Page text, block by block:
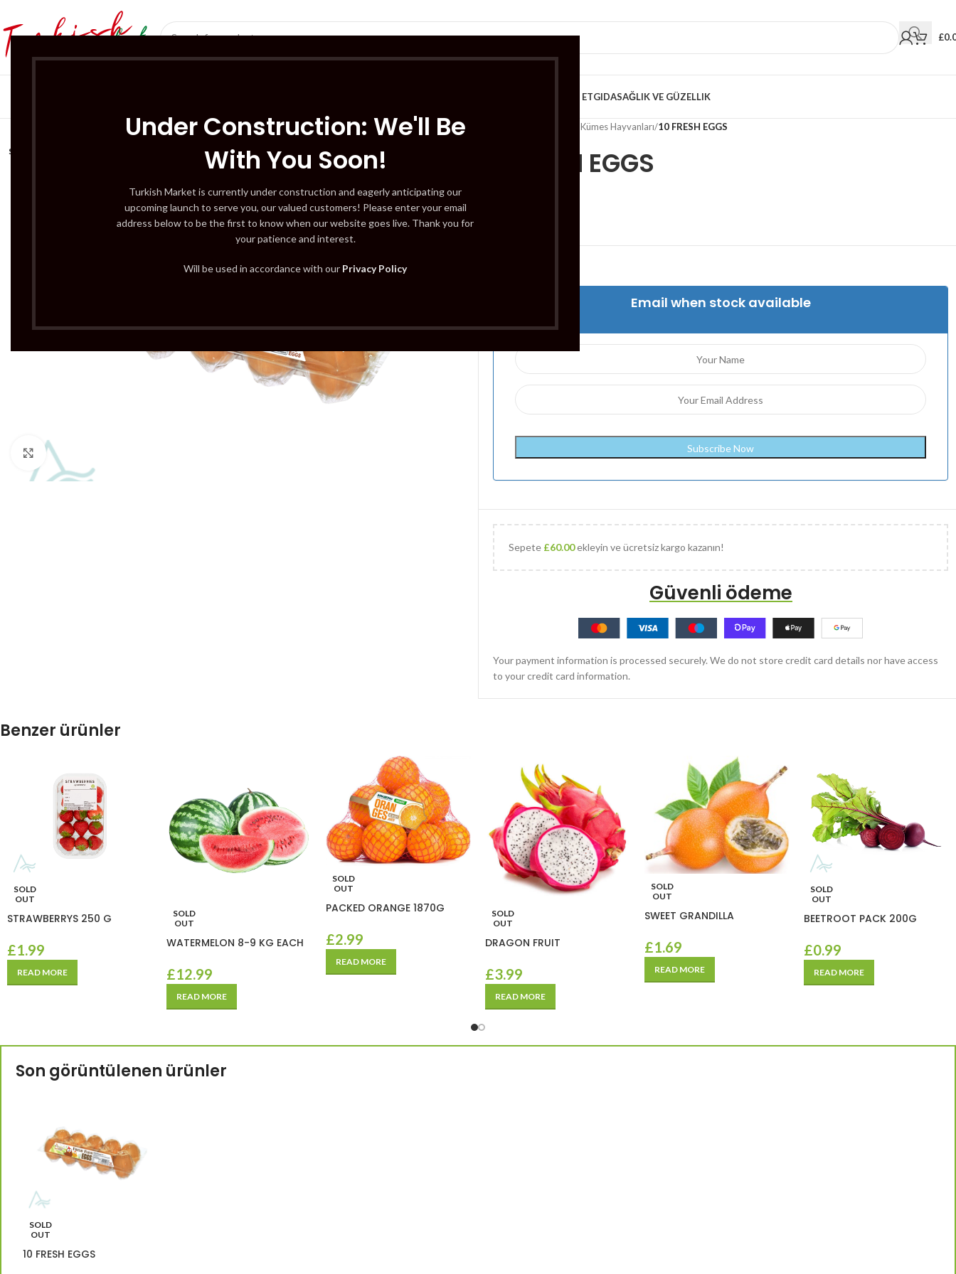
Under Construction: We'll Be
With You Soon!
Turkish Market is currently under construction and eagerly anticipating our
upcoming launch to serve you, our valued customers! Please enter your email
address below to be the first to know when our website goes live. Thank you for
your patience and interest.
Will be used in accordance with our Privacy Policy
£
HELAL ETGIDASAĞLIK VE GÜZELLIK
SOLD
Click to enlarge
Tavuk ve Kümes Hayvanları/10 FRESH EGGS
10 FRESH EGGS
Email when stock available
Sepete £60.00ekleyin ve ücretsiz kargo kazanın!
Güvenli ödeme
Your payment information is processed securely. We do not store credit card details nor have access
to your credit card information.
Benzer ürünler
SOLD
OUT
STRAWBERRYS 250 G
£1.99
READ MORE
SOLD
OUT
WATERMELON 8-9 KG EACH
£12.99
READ MORE
SOLD
OUT
PACKED ORANGE 1870G
£2.99
READ MORE
SOLD
OUT
DRAGON FRUIT
£3.99
READ MORE
SOLD
OUT
SWEET GRANDILLA
£1.69
READ MORE
SOLD
OUT
BEETROOT PACK 200G
£0.99
READ MORE
Son görüntülenen ürünler
SOLD
OUT
10 FRESH EGGS